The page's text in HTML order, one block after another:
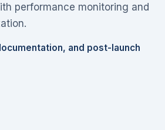
performance monitoring and
and post-launch